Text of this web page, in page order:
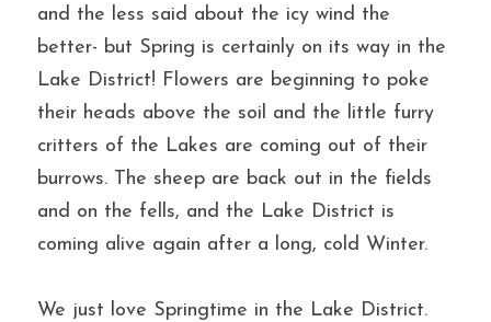
and the less said about the icy wind the
better- but Spring is certainly on its way in the
Lake District! Flowers are beginning to poke
their heads above the soil and the little furry
critters of the Lakes are coming out of their
burrows. The sheep are back out in the fields
and on the fells, and the Lake District is
coming alive again after a long, cold Winter.
We just love Springtime in the Lake District.